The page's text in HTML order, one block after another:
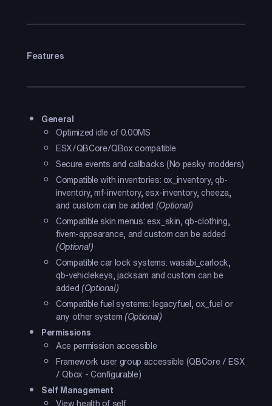
Features
General
Optimized idle of 0.00MS
ESX/QBCore/QBox compatible
Secure events and callbacks (No pesky modders)
Compatible with inventories: ox_inventory, qb-
inventory, mf-inventory, esx-inventory, cheeza,
and custom can be added (Optional)
Compatible skin menus: esx_skin, qb-clothing,
fivem-appearance, and custom can be added
(Optional)
Compatible car lock systems: wasabi_carlock,
qb-vehiclekeys, jacksam and custom can be
added(Optional)
Compatible fuel systems: legacyfuel, ox_fuel or
any other system(Optional)
Permissions
Ace permission accessible
Framework user group accessible (QBCore / ESX
/ Qbox - Configurable)
Self Management
View health of self